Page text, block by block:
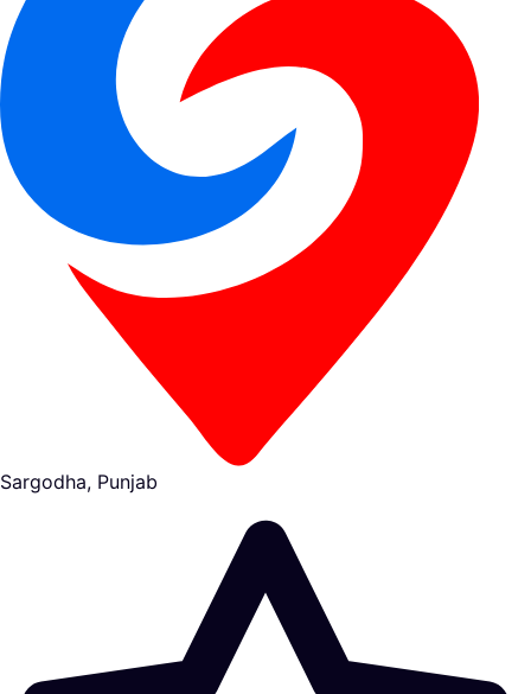
Sargodha, Punjab